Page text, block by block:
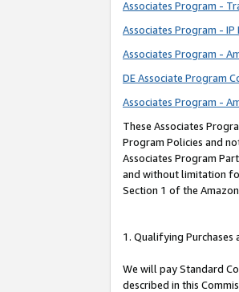
Associates Program -
Associates Program - IP
Associates Program -
DE Associate Program
Associates Program -
These Associates
Program Policies and
Associates Program
and without limitation
Section 1 of the
1. Qualifying Purchases
We will pay Standard
described in this